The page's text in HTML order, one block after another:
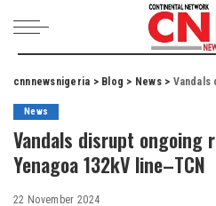
cnnnewsnigeria > Blog > News> Vandals
News
Vandals disrupt ongoing
Yenagoa 132kV line–TCN
22 November 2024